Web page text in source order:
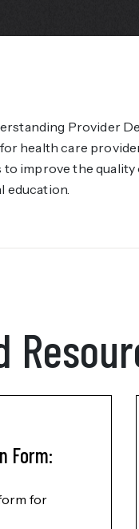
Provider
health care
improve the
education.
Form:
for